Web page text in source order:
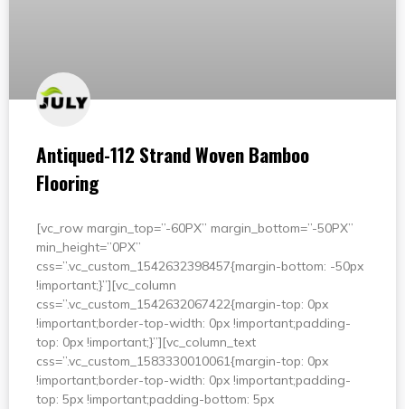
Antiqued-112 Strand Woven Bamboo
Flooring
[vc_row margin_top=”-60PX” margin_bottom=”-50PX”
min_height=”0PX”
css=”.vc_custom_1542632398457{margin-bottom: -50px
!important;}”][vc_column
css=”.vc_custom_1542632067422{margin-top: 0px
!important;border-top-width: 0px !important;padding-
top: 0px !important;}”][vc_column_text
css=”.vc_custom_1583330010061{margin-top: 0px
!important;border-top-width: 0px !important;padding-
top: 5px !important;padding-bottom: 5px